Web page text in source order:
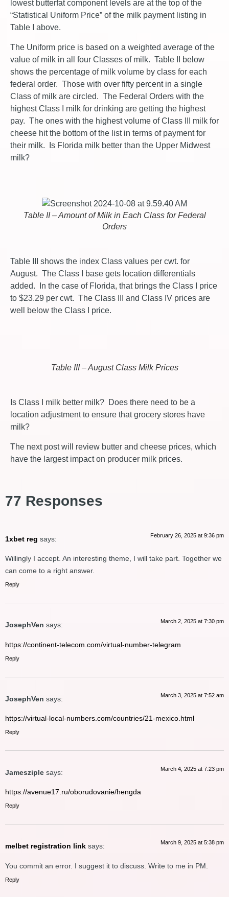
lowest butterfat component levels are at the top of the
“Statistical Uniform Price” of the milk payment listing in
Table I above.
The Uniform price is based on a weighted average of the
value of milk in all four Classes of milk. Table II below
shows the percentage of milk volume by class for each
federal order. Those with over fifty percent in a single
Class of milk are circled. The Federal Orders with the
highest Class I milk for drinking are getting the highest
pay. The ones with the highest volume of Class III milk for
cheese hit the bottom of the list in terms of payment for
their milk. Is Florida milk better than the Upper Midwest
milk?
Table II – Amount of Milk in Each Class for Federal
Orders
Table III shows the index Class values per cwt. for
August. The Class I base gets location differentials
added. In the case of Florida, that brings the Class I price
to $23.29 per cwt. The Class III and Class IV prices are
well below the Class I price.
Table III – August Class Milk Prices
Is Class I milk better milk? Does there need to be a
location adjustment to ensure that grocery stores have
milk?
The next post will review butter and cheese prices, which
have the largest impact on producer milk prices.
77 Responses
1xbet reg says: February 26, 2025 at 9:36 pm
Willingly I accept. An interesting theme, I will take part. Together we
can come to a right answer.
Reply
JosephVen says: March 2, 2025 at 7:30 pm
https://continent-telecom.com/virtual-number-telegram
Reply
JosephVen says: March 3, 2025 at 7:52 am
https://virtual-local-numbers.com/countries/21-mexico.html
Reply
Jamesziple says: March 4, 2025 at 7:23 pm
https://avenue17.ru/oborudovanie/hengda
Reply
melbet registration link says: March 9, 2025 at 5:38 pm
You commit an error. I suggest it to discuss. Write to me in PM.
Reply